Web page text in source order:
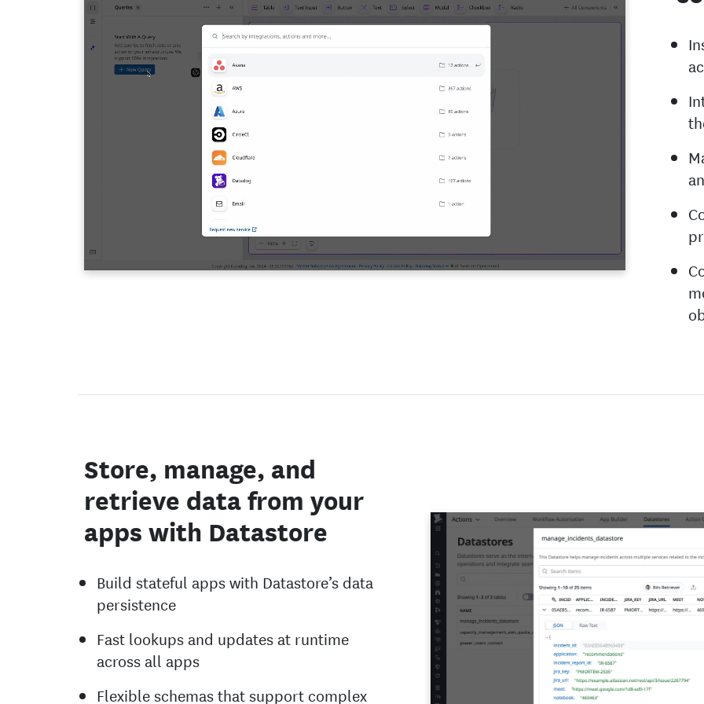
Store, manage, and
retrieve data from your
apps with Datastore
Build stateful apps with Datastore’s data
persistence
Fast lookups and updates at runtime
across all apps
Flexible schemas that support complex